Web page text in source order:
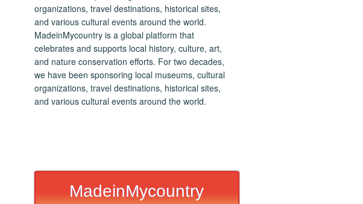
MadeinMycountry is a global platform that
celebrates and supports local history, culture, art,
and nature conservation efforts. For two decades,
we have been sponsoring local museums, cultural
organizations, travel destinations, historical sites,
and various cultural events around the world.
MadeinMycountry